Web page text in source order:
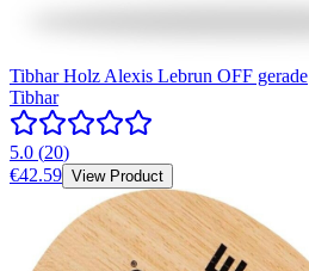
Tibhar Holz Alexis Lebrun OFF gerade
Tibhar
5.0 (20)
€42.59 View Product